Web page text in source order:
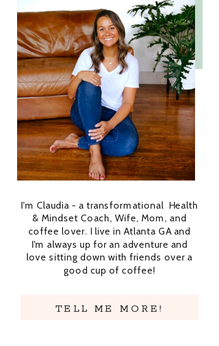
TELL ME MORE!
I'm Claudia - a transformational Health
& Mindset Coach, Wife, Mom, and
coffee lover. I live in Atlanta GA and
I'm always up for an adventure and
love sitting down with friends over a
good cup of coffee!